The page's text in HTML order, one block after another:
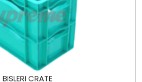
BISLERI CRATE